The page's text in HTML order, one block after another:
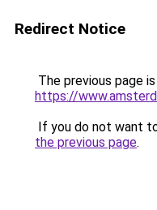
Redirect Notice
The previous page
https://
If you do not want
the previous page.